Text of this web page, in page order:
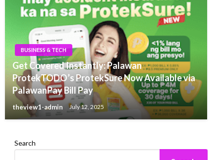
BUSINESS & TECH
Get Covered Instantly: Palawan
ProtekTODO’s ProtekSure Now Available via
PalawanPay Bill Pay
theview1-admin July 12, 2025
Search